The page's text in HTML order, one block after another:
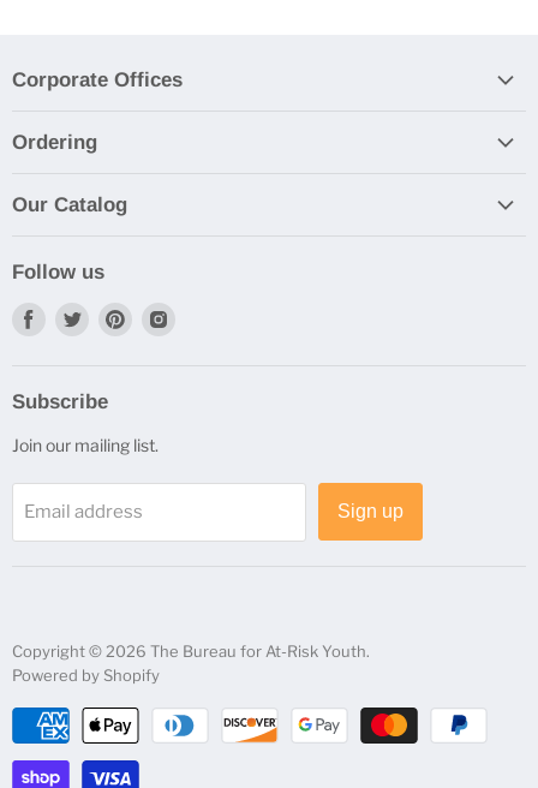
Corporate Offices
Product Submissions
Privacy Policy
Ordering
Purchase Orders
Our Catalog
Follow us
Find
Facebook
Find
Twitter
Find
Subscribe
Join our mailing list.
Email address Sign up
Copyright © 2026 The Bureau for At-Risk Youth.
Powered by Shopify